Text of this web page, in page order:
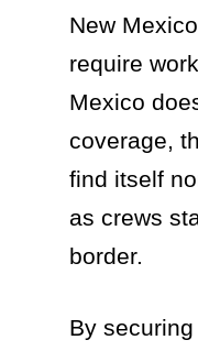
New
require
Mexico
coverage,
find itself
as crews
border.
By securing